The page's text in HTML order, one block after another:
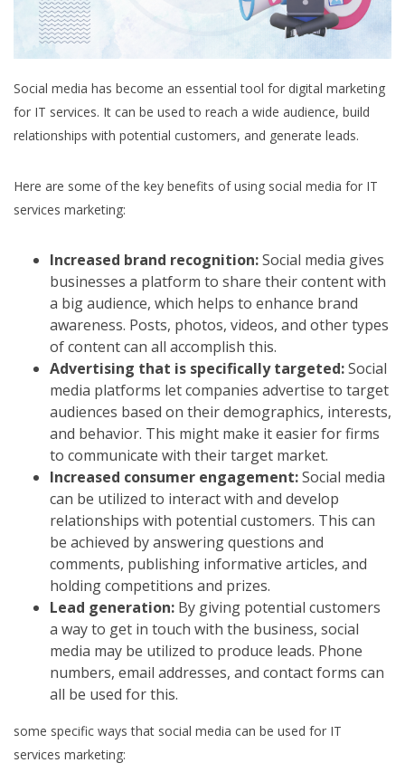
Social media has become an essential tool for digital marketing
for IT services. It can be used to reach a wide audience, build
relationships with potential customers, and generate leads.
Here are some of the key benefits of using social media for IT
services marketing:
Increased brand recognition:Social media gives
businesses a platform to share their content with
a big audience, which helps to enhance brand
awareness. Posts, photos, videos, and other types
of content can all accomplish this.
Advertising that is specifically targeted:Social
media platforms let companies advertise to target
audiences based on their demographics, interests,
and behavior. This might make it easier for firms
to communicate with their target market.
Increased consumer engagement:Social media
can be utilized to interact with and develop
relationships with potential customers. This can
be achieved by answering questions and
comments, publishing informative articles, and
holding competitions and prizes.
Lead generation: By giving potential customers
a way to get in touch with the business, social
media may be utilized to produce leads. Phone
numbers, email addresses, and contact forms can
all be used for this.
some specific ways that social media can be used for IT
services marketing: